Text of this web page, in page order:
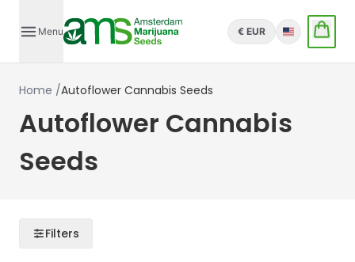
Menu € EUR English
Home /Autoflower Cannabis Seeds
Autoflower Cannabis
Seeds
Filters